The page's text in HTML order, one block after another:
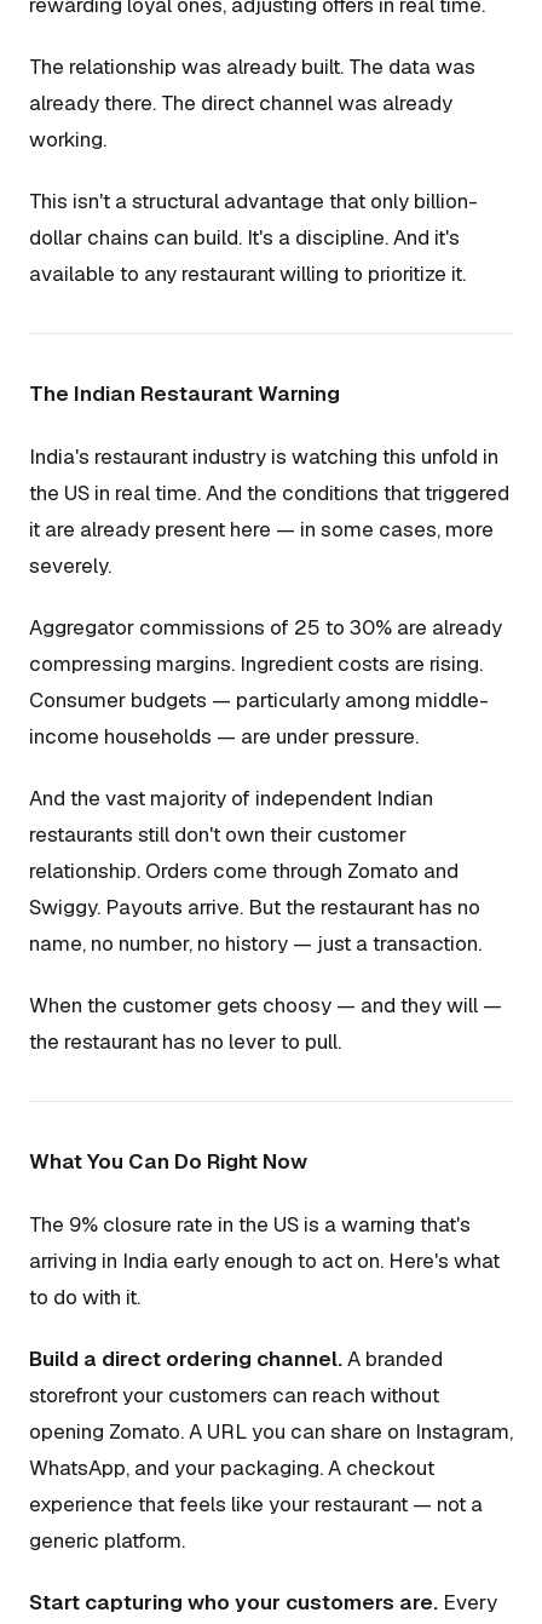
The relationship was already built. The data was
already there. The direct channel was already
working.
This isn't a structural advantage that only billion-
dollar chains can build. It's a discipline. And it's
available to any restaurant willing to prioritize it.
The Indian Restaurant Warning
India's restaurant industry is watching this unfold in
the US in real time. And the conditions that triggered
it are already present here — in some cases, more
severely.
Aggregator commissions of 25 to 30% are already
compressing margins. Ingredient costs are rising.
Consumer budgets — particularly among middle-
income households — are under pressure.
And the vast majority of independent Indian
restaurants still don't own their customer
relationship. Orders come through Zomato and
Swiggy. Payouts arrive. But the restaurant has no
name, no number, no history — just a transaction.
When the customer gets choosy — and they will —
the restaurant has no lever to pull.
What You Can Do Right Now
The 9% closure rate in the US is a warning that's
arriving in India early enough to act on. Here's what
to do with it.
Build a direct ordering channel.A branded
storefront your customers can reach without
opening Zomato. A URL you can share on Instagram,
WhatsApp, and your packaging. A checkout
experience that feels like your restaurant — not a
generic platform.
Start capturing who your customers are. Every